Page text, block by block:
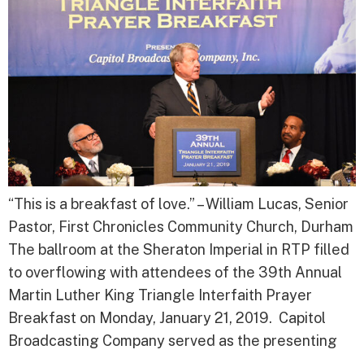
“This is a breakfast of love.” – William Lucas, Senior
Pastor, First Chronicles Community Church, Durham
The ballroom at the Sheraton Imperial in RTP filled
to overflowing with attendees of the 39th Annual
Martin Luther King Triangle Interfaith Prayer
Breakfast on Monday, January 21, 2019. Capitol
Broadcasting Company served as the presenting